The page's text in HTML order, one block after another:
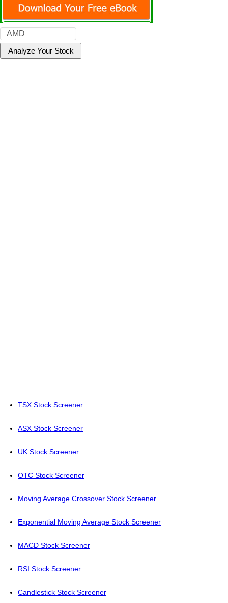
TSX Stock Screener
ASX Stock Screener
UK Stock Screener
OTC Stock Screener
Moving Average Crossover Stock Screener
Exponential Moving Average Stock Screener
MACD Stock Screener
RSI Stock Screener
Candlestick Stock Screener